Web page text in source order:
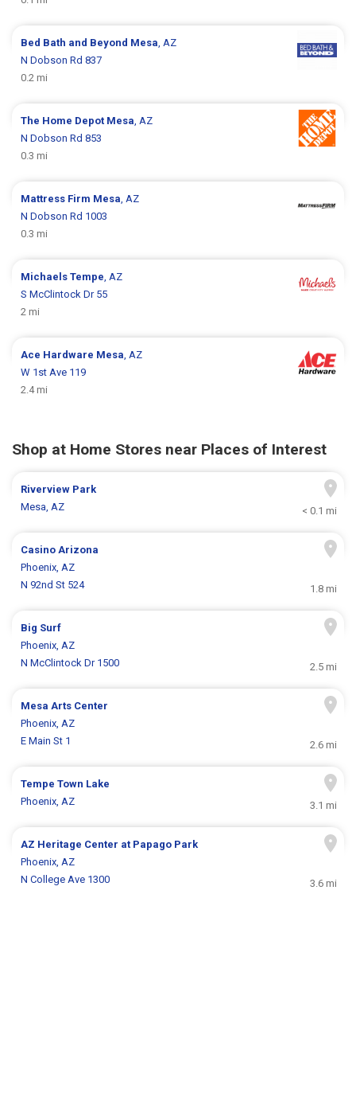
Bed Bath and Beyond Mesa, AZ
N Dobson Rd 837
0.2 mi
The Home Depot Mesa, AZ
N Dobson Rd 853
0.3 mi
Mattress Firm Mesa, AZ
N Dobson Rd 1003
0.3 mi
MichaelsTempe, AZ
S McClintock Dr 55
2 mi
Ace Hardware Mesa, AZ
W 1st Ave 119
2.4 mi
Shop at Home Stores near Places of Interest
Riverview Park
Mesa, AZ
< 0.1 mi
Casino Arizona
Phoenix, AZ
N 92nd St 524
1.8 mi
Big Surf
Phoenix, AZ
N McClintock Dr 1500
2.5 mi
Mesa Arts Center
Phoenix, AZ
E Main St 1
2.6 mi
Tempe Town Lake
Phoenix, AZ
3.1 mi
AZ Heritage Center at Papago Park
Phoenix, AZ
N College Ave 1300
3.6 mi